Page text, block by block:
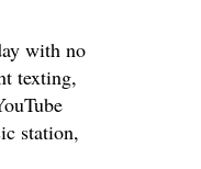
with no
texting,
station,